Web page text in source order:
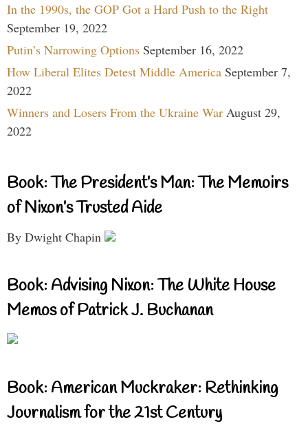
In the 1990s, the GOP Got a Hard Push to the Right
September 19, 2022
Putin’s Narrowing Options September 16, 2022
How Liberal Elites Detest Middle America September 7,
2022
Winners and Losers From the Ukraine War August 29,
2022
Book: The President’s Man: The Memoirs
of Nixon’s Trusted Aide
By Dwight Chapin
Book: Advising Nixon: The White House
Memos of Patrick J. Buchanan
Book: American Muckraker: Rethinking
Journalism for the 21st Century